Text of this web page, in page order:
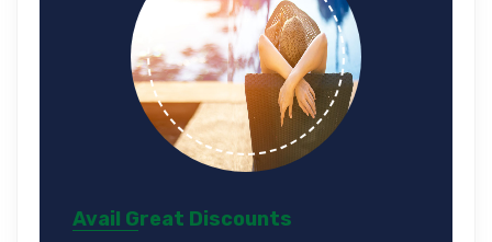
Avail Great Discounts